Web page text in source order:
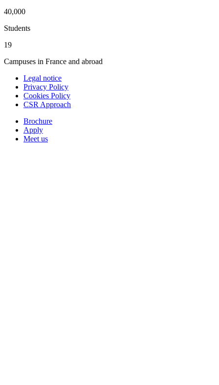
40,000
Students
19
Campuses in France and abroad
Legal notice
Privacy Policy
Cookies Policy
CSR Approach
Brochure
Apply
Meet us